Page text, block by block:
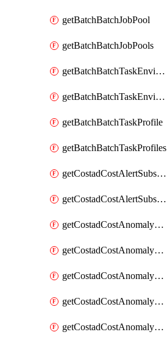
getBatchBatchJobPool
getBatchBatchJobPools
getBatchBatchTaskEnvironment
getBatchBatchTaskEnvironments
getBatchBatchTaskProfile
getBatchBatchTaskProfiles
getCostadCostAlertSubscription
getCostadCostAlertSubscriptions
getCostadCostAnomalyEvent
getCostadCostAnomalyEventAnalytics
getCostadCostAnomalyEvents
getCostadCostAnomalyMonitor
getCostadCostAnomalyMonitors